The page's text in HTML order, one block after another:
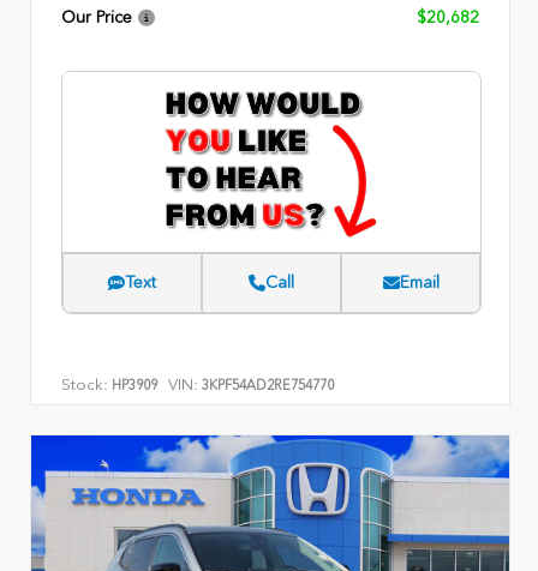
Our Price
$20,682
Text Call Email
Stock: HP3909 VIN: 3KPF54AD2RE754770